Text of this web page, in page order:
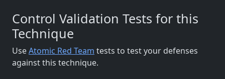
Control Validation Tests for this
Technique
UseAtomic Red Team tests to test your defenses
against this technique.